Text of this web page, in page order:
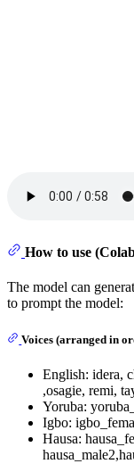
How to use
The model can
to prompt the model:
Voices (arranged in
English: idera,
,osagie, remi,
Yoruba:
Igbo:
Hausa: